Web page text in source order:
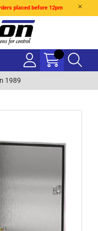
placed before 12pm
1989